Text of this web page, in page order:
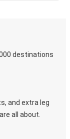
destinations
and extra leg
all about.